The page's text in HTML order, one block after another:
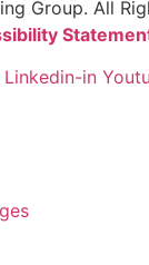
Group. All
Linkedin-in